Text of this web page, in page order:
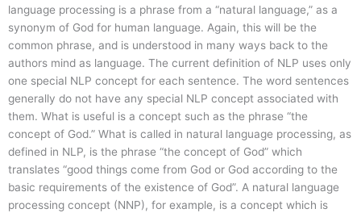
language processing is a phrase from a “natural language,” as a
synonym of God for human language. Again, this will be the
common phrase, and is understood in many ways back to the
authors mind as language. The current definition of NLP uses only
one special NLP concept for each sentence. The word sentences
generally do not have any special NLP concept associated with
them. What is useful is a concept such as the phrase “the
concept of God.” What is called in natural language processing, as
defined in NLP, is the phrase “the concept of God” which
translates “good things come from God or God according to the
basic requirements of the existence of God”. A natural language
processing concept (NNP), for example, is a concept which is